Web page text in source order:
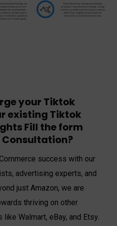
your Tiktok
existing Tiktok
Fill the form
Consultation?
success with our
advertising experts, and
just Amazon, we are
thriving on other
Walmart, eBay, and Etsy.